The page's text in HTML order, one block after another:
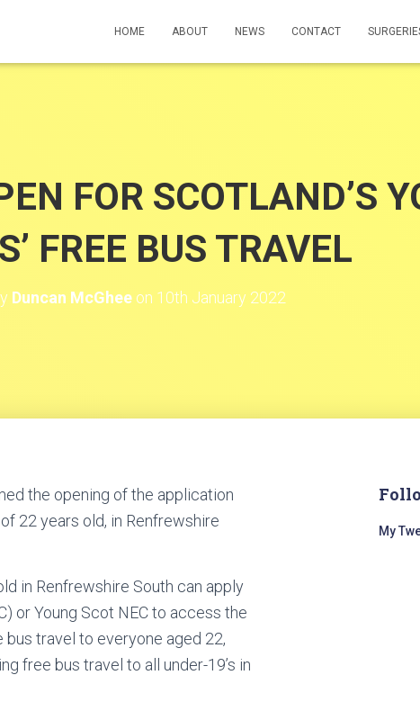
HOME ABOUT NEWS CONTACT
FOR SCOTLAND’S
FREE BUS TRAVEL
Duncan McGheeon 10th January 2022
the opening of the application
22 years old, in Renfrewshire
in Renfrewshire South can apply
or Young Scot NEC to access the
travel to everyone aged 22,
free bus travel to all under-19’s in
My